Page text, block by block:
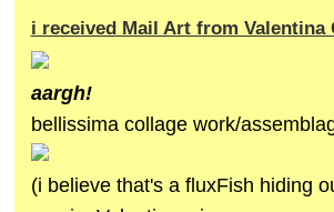
i received Mail Art from Valentina
aargh!
bellissima collage work/
(i believe that's a fluxFish hiding